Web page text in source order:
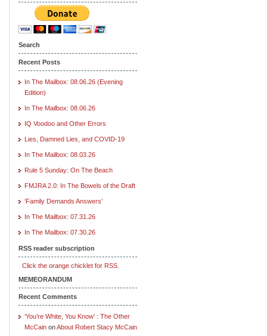
Search
Recent Posts
In The Mailbox: 08.06.26 (Evening
Edition)
In The Mailbox: 08.06.26
IQ Voodoo and Other Errors
Lies, Damned Lies, and COVID-19
In The Mailbox: 08.03.26
Rule 5 Sunday: On The Beach
FMJRA 2.0: In The Bowels of the Draft
‘Family Demands Answers’
In The Mailbox: 07.31.26
In The Mailbox: 07.30.26
RSS reader subscription
Click the orange chicklet for RSS.
MEMEORANDUM
Recent Comments
‘You’re White, You Know’ : The Other
McCain onAbout Robert Stacy McCain